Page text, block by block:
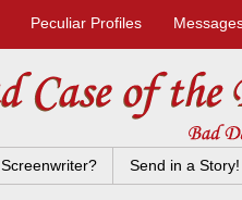
Peculiar Profiles
Screenwriter? Send in a Story!